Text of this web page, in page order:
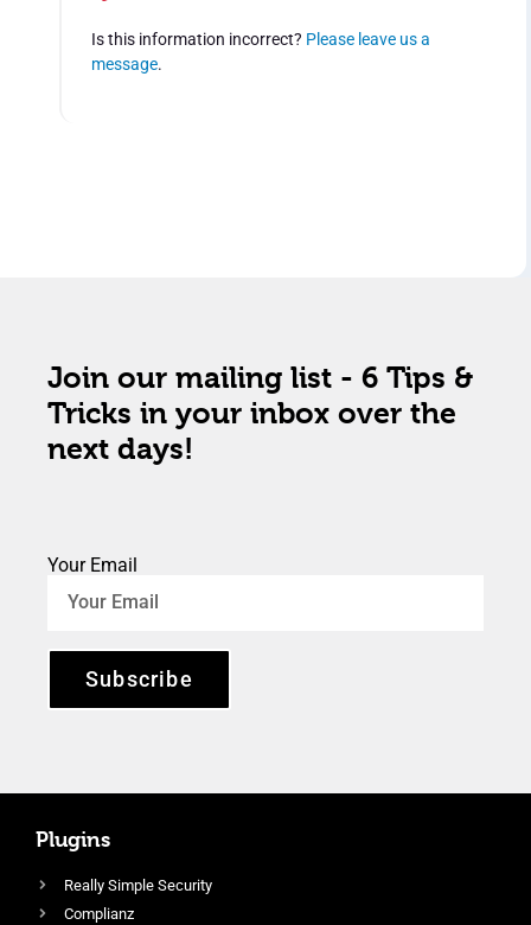
Is this information incorrect? Please leave us a
message.
Join our mailing list - 6 Tips &
Tricks in your inbox over the
next days!
Your Email
Subscribe
Plugins
Really Simple Security
Complianz